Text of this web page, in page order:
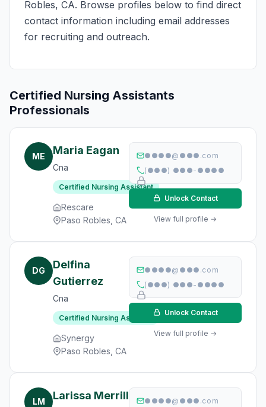
Robles, CA. Browse profiles below to find direct
contact information including email addresses
for recruiting and outreach.
Certified Nursing Assistants
Professionals
ME Maria Eagan
Cna
Certified Nursing Assistant
Rescare
Paso Robles, CA
●●●●@●●●.com
(●●●) ●●●-●●●●
Unlock Contact
View full profile →
DG
Delfina
Gutierrez
Cna
Certified Nursing Assistant
Synergy
Paso Robles, CA
●●●●@●●●.com
(●●●) ●●●-●●●●
Unlock Contact
View full profile →
LM Larissa Merrill
●●●●@●●●.com